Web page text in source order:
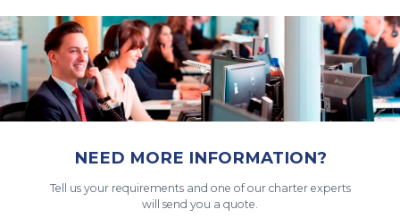
NEED MORE INFORMATION?
Tell us your requirements and one of our charter experts
will send you a quote.